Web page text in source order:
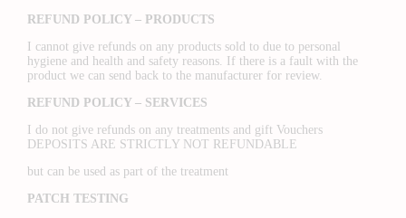
REFUND POLICY – PRODUCTS
I cannot give refunds on any products sold to due to personal
hygiene and health and safety reasons. If there is a fault with the
product we can send back to the manufacturer for review.
REFUND POLICY – SERVICES
I do not give refunds on any treatments and gift Vouchers
DEPOSITS ARE STRICTLY NOT REFUNDABLE
but can be used as part of the treatment
PATCH TESTING